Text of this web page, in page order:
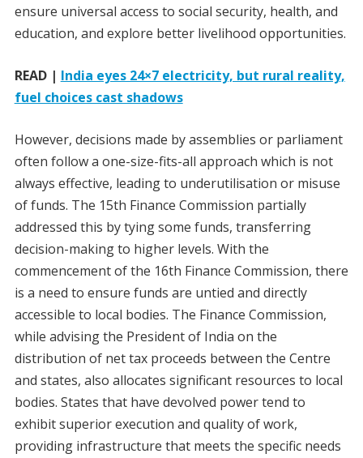
ensure universal access to social security, health, and
education, and explore better livelihood opportunities.
READ | India eyes 24×7 electricity, but rural reality,
fuel choices cast shadows
However, decisions made by assemblies or parliament
often follow a one-size-fits-all approach which is not
always effective, leading to underutilisation or misuse
of funds. The 15th Finance Commission partially
addressed this by tying some funds, transferring
decision-making to higher levels. With the
commencement of the 16th Finance Commission, there
is a need to ensure funds are untied and directly
accessible to local bodies. The Finance Commission,
while advising the President of India on the
distribution of net tax proceeds between the Centre
and states, also allocates significant resources to local
bodies. States that have devolved power tend to
exhibit superior execution and quality of work,
providing infrastructure that meets the specific needs